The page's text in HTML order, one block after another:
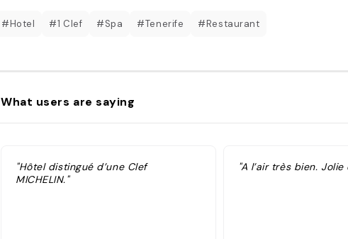
#Hotel #1 Clef #Spa #Tenerife #Restaurant
What users are saying
"Hôtel distingué d’une Clef
MICHELIN."
"A l’air très bien. Jolie